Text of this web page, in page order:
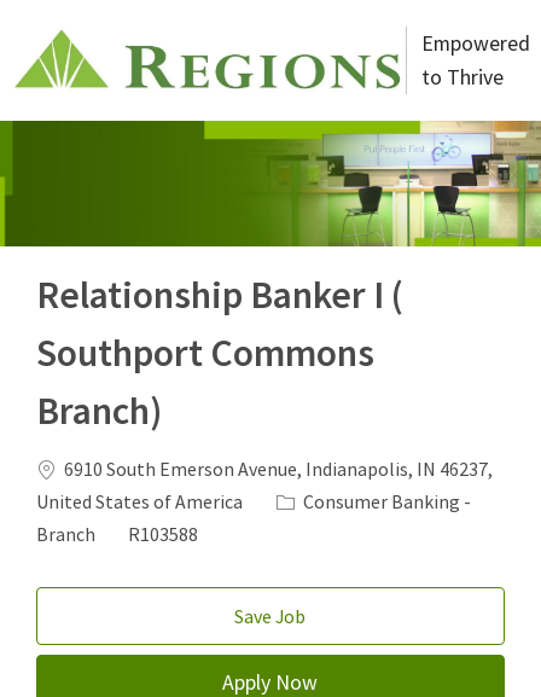
Empowered
to Thrive
Relationship Banker I (
Southport Commons
Branch)
Location
6910 South Emerson Avenue, Indianapolis, IN 46237,
United States of America
Category
Consumer Banking -
Branch
Job Id
R103588
Save Job
Apply Now